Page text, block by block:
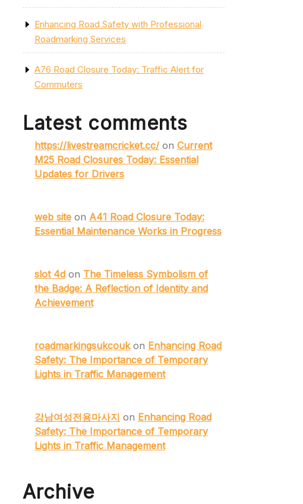
Enhancing Road Safety with Professional
Roadmarking Services
A76 Road Closure Today: Traffic Alert for
Commuters
Latest comments
https://livestreamcricket.cc/ on Current
M25 Road Closures Today: Essential
Updates for Drivers
web site on A41 Road Closure Today:
Essential Maintenance Works in Progress
slot 4d on The Timeless Symbolism of
the Badge: A Reflection of Identity and
Achievement
roadmarkingsukcoukon Enhancing Road
Safety: The Importance of Temporary
Lights in Traffic Management
강남여성전용마사지 on Enhancing Road
Safety: The Importance of Temporary
Lights in Traffic Management
Archive